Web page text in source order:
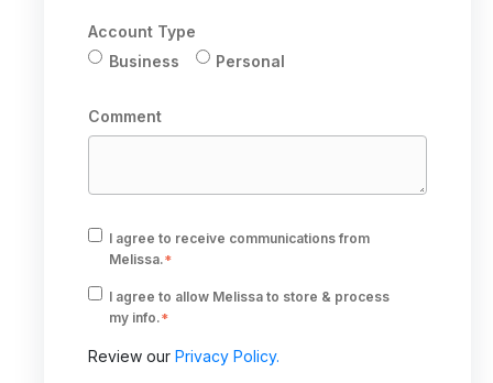
Account Type
Business
Personal
Comment
I agree to receive communications from
Melissa.*
I agree to allow Melissa to store & process
my info.*
Review our Privacy Policy.